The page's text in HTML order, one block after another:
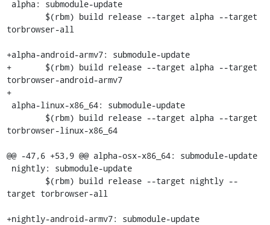
torbrowser-all
+alpha-android-armv7: submodule-update
+	$(rbm) build release --target alpha --target
torbrowser-android-armv7
+
torbrowser-linux-x86_64
@@ -47,6 +53,9 @@ alpha-osx-x86_64: submodule-update
target torbrowser-all
+nightly-android-armv7: submodule-update